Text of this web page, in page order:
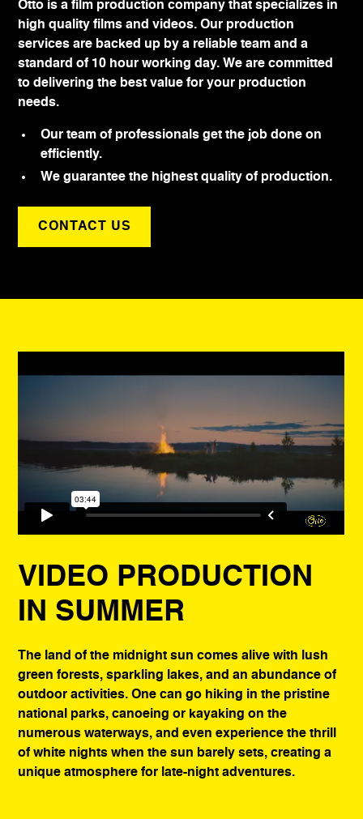
Otto is a film production company that specializes in
high quality films and videos. Our production
services are backed up by a reliable team and a
standard of 10 hour working day. We are committed
to delivering the best value for your production
needs.
Our team of professionals get the job done on
efficiently.
We guarantee the highest quality of production.
CONTACT US
VIDEO PRODUCTION
IN SUMMER
The land of the midnight sun comes alive with lush
green forests, sparkling lakes, and an abundance of
outdoor activities. One can go hiking in the pristine
national parks, canoeing or kayaking on the
numerous waterways, and even experience the thrill
of white nights when the sun barely sets, creating a
unique atmosphere for late-night adventures.